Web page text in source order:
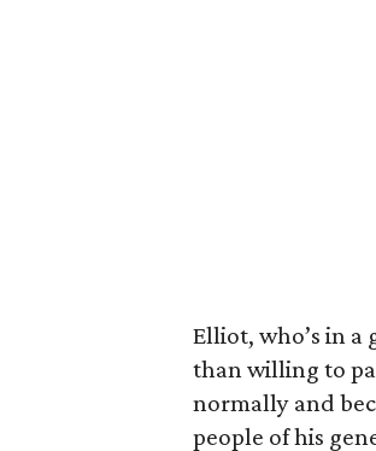
Elliot, who’s in
than willing to
normally and
people of his